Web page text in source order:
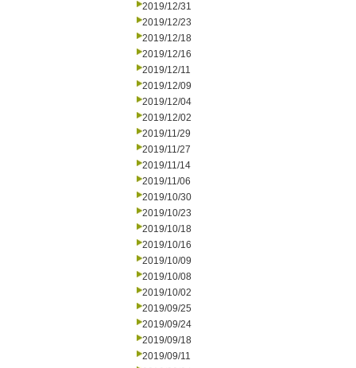
2019/12/31
2019/12/23
2019/12/18
2019/12/16
2019/12/11
2019/12/09
2019/12/04
2019/12/02
2019/11/29
2019/11/27
2019/11/14
2019/11/06
2019/10/30
2019/10/23
2019/10/18
2019/10/16
2019/10/09
2019/10/08
2019/10/02
2019/09/25
2019/09/24
2019/09/18
2019/09/11